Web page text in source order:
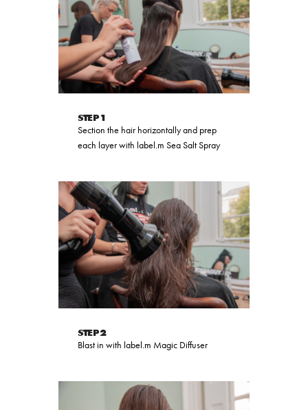
STEP 1
Section the hair horizontally and prep
each layer with label.m Sea Salt Spray
STEP 2
Blast in with label.m Magic Diffuser